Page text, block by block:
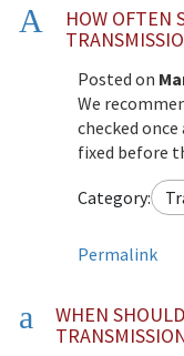
A
HOW OFTEN
Posted on
We
checked
fixed before
Category:
Permalink
a
WHEN